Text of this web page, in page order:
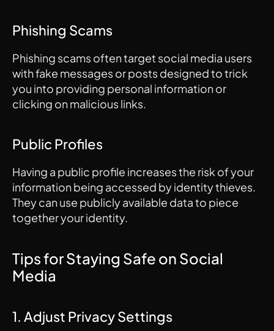
Phishing Scams
Phishing scams often target social media users
with fake messages or posts designed to trick
you into providing personal information or
clicking on malicious links.
Public Profiles
Having a public profile increases the risk of your
information being accessed by identity thieves.
They can use publicly available data to piece
together your identity.
Tips for Staying Safe on Social
Media
1. Adjust Privacy Settings